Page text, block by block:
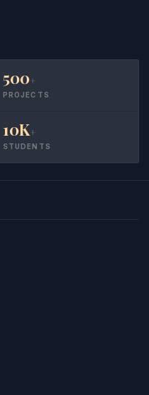
500+
PROJECTS
10K+
STUDENTS